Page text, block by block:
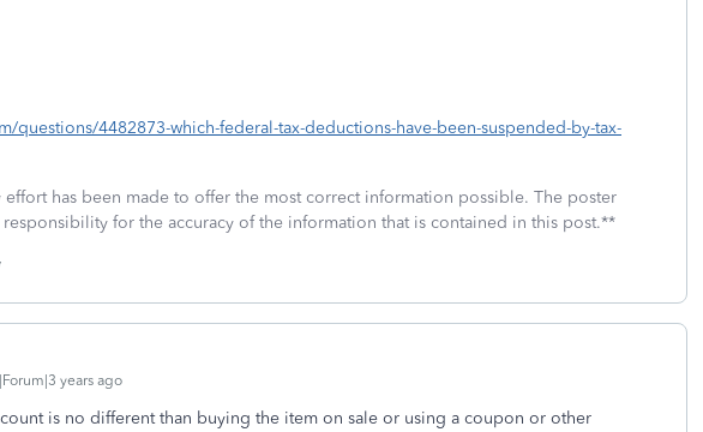
questions/4482873-which-federal-tax-deductions-have-been-suspended-by-tax-
effort has been made to offer the most correct information possible. The poster
for the accuracy of the information that is contained in this post.**
years ago
is no different than buying the item on sale or using a coupon or other